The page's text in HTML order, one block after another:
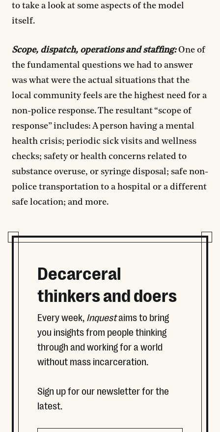
to take a look at some aspects of the model
itself.
Scope, dispatch, operations and staffing: One of
the fundamental questions we had to answer
was what were the actual situations that the
local community feels are the highest need for a
non-police response. The resultant “scope of
response” includes: A person having a mental
health crisis; periodic sick visits and wellness
checks; safety or health concerns related to
substance overuse, or syringe disposal; safe non-
police transportation to a hospital or a different
safe location; and more.
Decarceral
thinkers and doers
Every week, Inquestaims to bring
you insights from people thinking
through and working for a world
without mass incarceration.
Sign up for our newsletter for the
latest.